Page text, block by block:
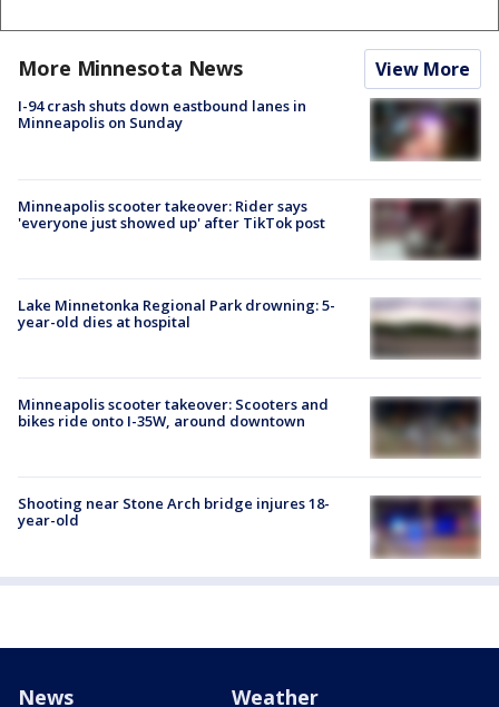
More Minnesota News View More
I-94 crash shuts down eastbound lanes in
Minneapolis on Sunday
Minneapolis scooter takeover: Rider says
'everyone just showed up' after TikTok post
Lake Minnetonka Regional Park drowning: 5-
year-old dies at hospital
Minneapolis scooter takeover: Scooters and
bikes ride onto I-35W, around downtown
Shooting near Stone Arch bridge injures 18-
year-old
News Weather